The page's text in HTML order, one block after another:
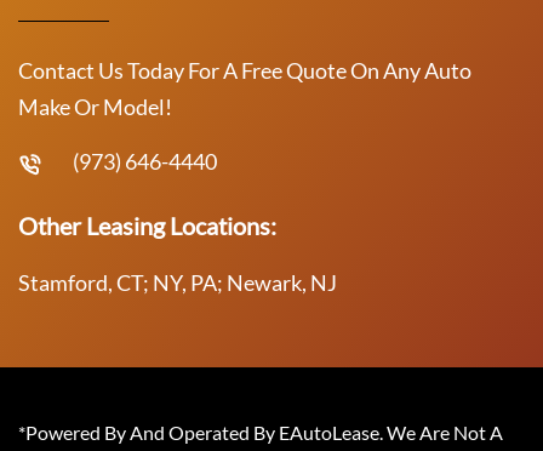
Contact Us Today For A Free Quote On Any Auto
Make Or Model!
(973) 646-4440
Other Leasing Locations:
Stamford, CT; NY, PA; Newark, NJ
*Powered By And Operated By EAutoLease. We Are Not A